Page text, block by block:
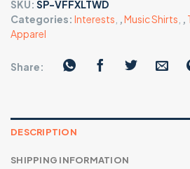
SKU: SP-VFFXLTWD
Categories: Interests ,Music Shirts ,
Apparel
Share:
DESCRIPTION
SHIPPING INFORMATION